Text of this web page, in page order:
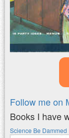
Follow me on
Books I have
Science Be Dammed